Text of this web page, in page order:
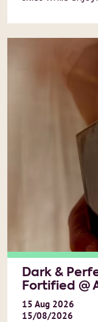
Dark &
Fortified @
15 Aug 2026
15/08/2026